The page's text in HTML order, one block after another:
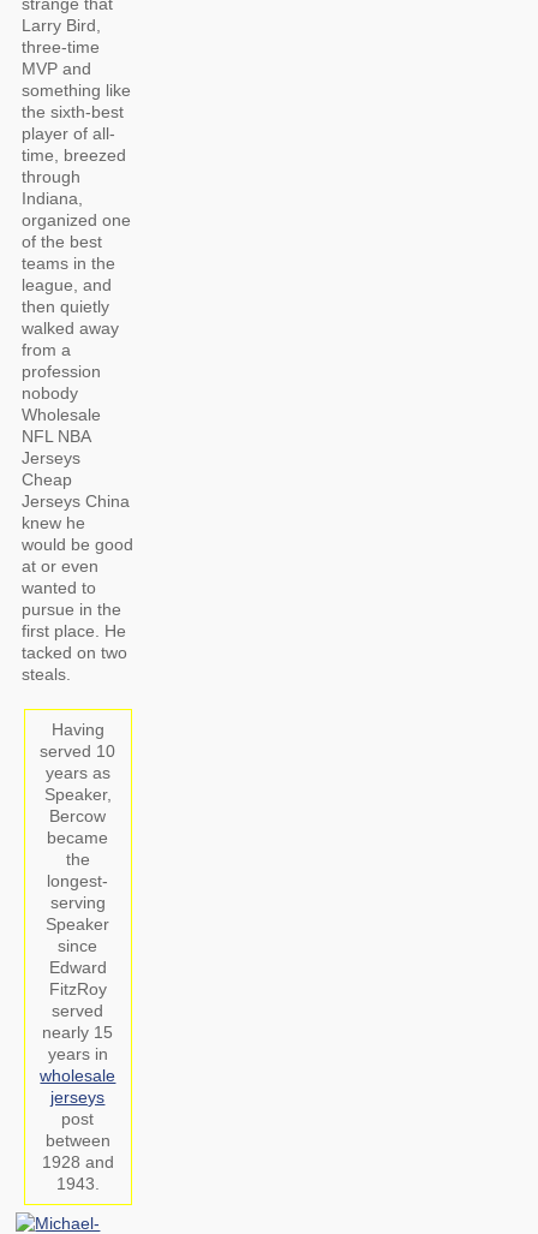
Larry Bird,
three-time
MVP and
something like
the sixth-best
player of all-
time, breezed
through
Indiana,
organized one
of the best
teams in the
league, and
then quietly
walked away
from a
profession
nobody
Wholesale
NFL NBA
Jerseys
Cheap
Jerseys China
knew he
would be good
at or even
wanted to
pursue in the
first place. He
tacked on two
steals.
Having
served 10
years as
Speaker,
Bercow
became
the
longest-
serving
Speaker
since
Edward
FitzRoy
served
nearly 15
years in
wholesale
jerseys
post
between
1928 and
1943.